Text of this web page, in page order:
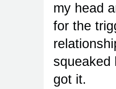
my head
for the
squeaked
got it.